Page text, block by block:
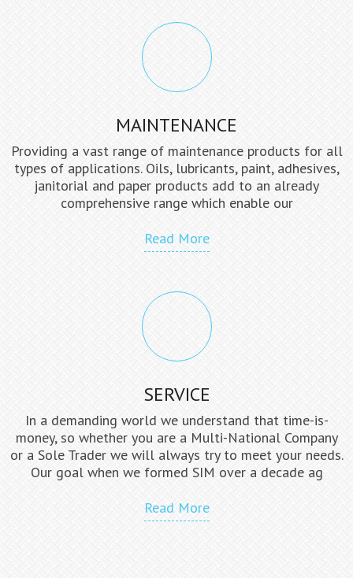
MAINTENANCE
Providing a vast range of maintenance products for all
types of applications. Oils, lubricants, paint, adhesives,
janitorial and paper products add to an already
comprehensive range which enable our
Read More
SERVICE
In a demanding world we understand that time-is-
money, so whether you are a Multi-National Company
or a Sole Trader we will always try to meet your needs.
Our goal when we formed SIM over a decade ag
Read More